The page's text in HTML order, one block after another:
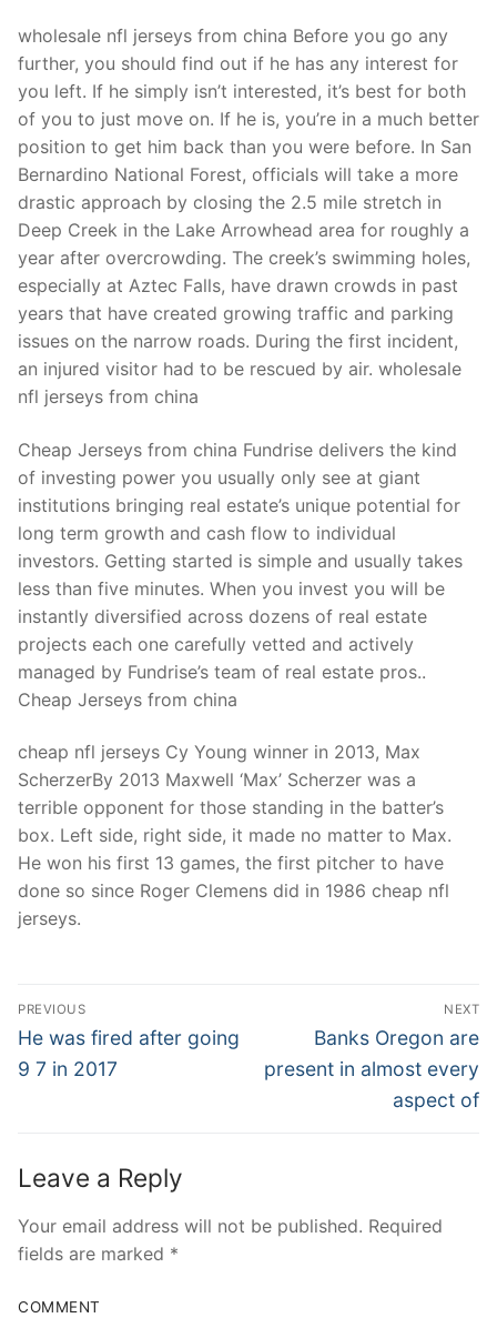
wholesale nfl jerseys from china Before you go any
further, you should find out if he has any interest for
you left. If he simply isn’t interested, it’s best for both
of you to just move on. If he is, you’re in a much better
position to get him back than you were before. In San
Bernardino National Forest, officials will take a more
drastic approach by closing the 2.5 mile stretch in
Deep Creek in the Lake Arrowhead area for roughly a
year after overcrowding. The creek’s swimming holes,
especially at Aztec Falls, have drawn crowds in past
years that have created growing traffic and parking
issues on the narrow roads. During the first incident,
an injured visitor had to be rescued by air. wholesale
nfl jerseys from china
Cheap Jerseys from china Fundrise delivers the kind
of investing power you usually only see at giant
institutions bringing real estate’s unique potential for
long term growth and cash flow to individual
investors. Getting started is simple and usually takes
less than five minutes. When you invest you will be
instantly diversified across dozens of real estate
projects each one carefully vetted and actively
managed by Fundrise’s team of real estate pros..
Cheap Jerseys from china
cheap nfl jerseys Cy Young winner in 2013, Max
ScherzerBy 2013 Maxwell ‘Max’ Scherzer was a
terrible opponent for those standing in the batter’s
box. Left side, right side, it made no matter to Max.
He won his first 13 games, the first pitcher to have
done so since Roger Clemens did in 1986 cheap nfl
jerseys.
Post
Navigation
PREVIOUS
Previous
post:
He was fired after going
9 7 in 2017
NEXT
Next
post:
Banks Oregon are
present in almost every
aspect of
Leave a Reply
Your email address will not be published. Required
fields are marked *
COMMENT